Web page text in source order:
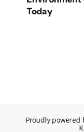
Today
Proudly powered